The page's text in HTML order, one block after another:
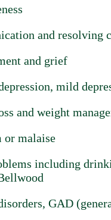
and resolving
and grief
mild
and weight
or malaise
including
GAD